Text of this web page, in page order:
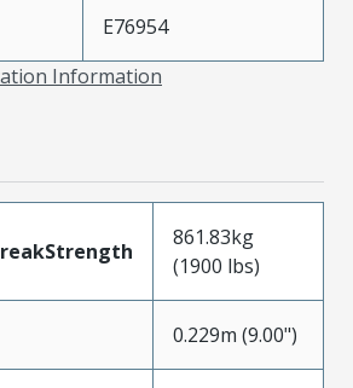
E76954
Information
861.83kg
(1900 lbs)
0.229m (9.00")